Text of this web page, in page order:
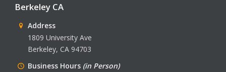
Berkeley CA
Address
1809 University Ave
Berkeley, CA 94703
Business Hours (in Person)